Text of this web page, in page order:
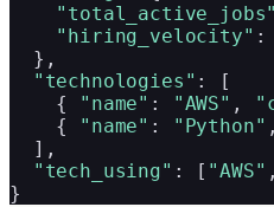
"total_active_jobs"
"hiring_velocity" :
  },
"technologies" : [
    {
"name" : "AWS" ,
    {
"name" : "Python"
  ],
"tech_using" : [ "AWS"
}